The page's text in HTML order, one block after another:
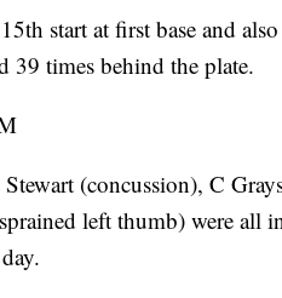
start at first base and
39 times behind the plate.
(concussion), C
left thumb) were all